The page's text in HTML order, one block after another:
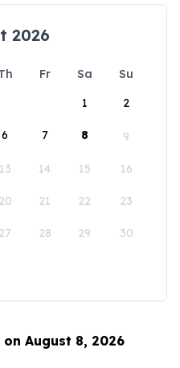
2026
Fr Sa
Su
1
2
6 7 8 9
13 14 15 16
20 21 22 23
27 28 29 30
August 8, 2026